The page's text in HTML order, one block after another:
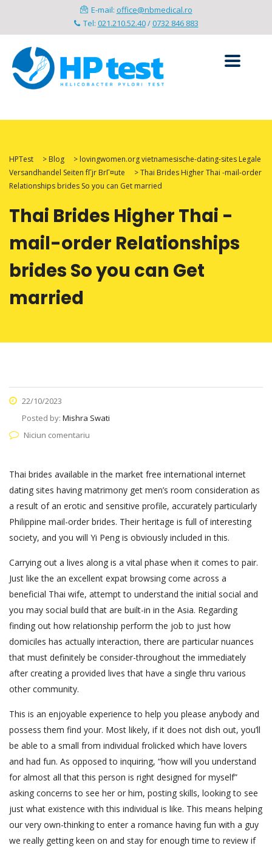
E-mail: office@nbmedical.ro
Tel: 021.210.52.40/0732 846 883
HPTest > Blog > lovingwomen.org vietnamesische-dating-sites Legale
Versandhandel Seiten fГјr BrГ¤ute
>Thai Brides Higher Thai -mail-order
Relationships brides So you can Get married
Thai Brides Higher Thai -
mail-order Relationships
brides So you can Get
married
22/10/2023
Posted by: Mishra Swati
Niciun comentariu
Thai brides available in the market free international internet
dating sites having matrimony get men’s room consideration as
a result of an erotic and sensitive profile, accurately particularly
Philippine mail-order brides. Their heritage is full of interesting
society, and you will Yi Peng is obviously included in this.
Carrying out a lives along is a vital phase when it comes to pair.
Just like the an excellent expat browsing come across a
beneficial Thai wife, attempt to understand the initial social and
you may social build that are built-in in the Asia. Regarding
finding out how relationship perform the job to just how
domiciles has actually interaction, there are particular nuances
that must definitely be consider-throughout the immediately
after creating a provided lives that have a single thru various
other community.
This is an enjoyable experience to help you please anybody and
possess them find your. Most likely, if it does not dish out, you’ll
be able to a small from individual frolicked which have lovers
and had fun. As opposed to inquiring, “how will you understand
for almost all that this person is right designed for myself”
asking concerns to see her or him, posting skills, looking to see
just what existence with this individual is like. This means helping
our very own-thinking to enter a romance having fun with a guy
we really getting keen on and stay for enough time to review if